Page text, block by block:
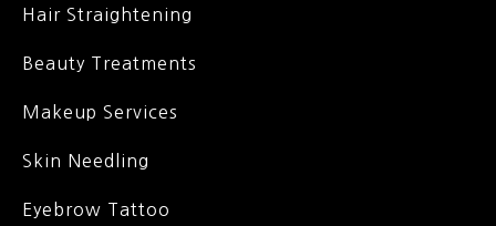
Hair Straightening
Beauty Treatments
Makeup Services
Skin Needling
Eyebrow Tattoo